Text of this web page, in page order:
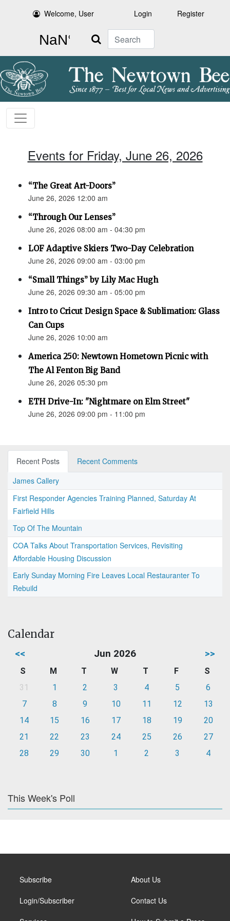
Welcome, User Login Register
Search
Events for Friday, June 26, 2026
“The Great Art-Doors”
June 26, 2026 12:00 am
“Through Our Lenses”
June 26, 2026 08:00 am - 04:30 pm
LOF Adaptive Skiers Two-Day Celebration
June 26, 2026 09:00 am - 03:00 pm
“Small Things” by Lily Mac Hugh
June 26, 2026 09:30 am - 05:00 pm
Intro to Cricut Design Space & Sublimation: Glass
Can Cups
June 26, 2026 10:00 am
America 250: Newtown Hometown Picnic with
The Al Fenton Big Band
June 26, 2026 05:30 pm
ETH Drive-In: "Nightmare on Elm Street"
June 26, 2026 09:00 pm - 11:00 pm
Recent Posts
Recent Comments
James Callery
First Responder Agencies Training Planned, Saturday At
Fairfield Hills
Top Of The Mountain
COA Talks About Transportation Services, Revisiting
Affordable Housing Discussion
Early Sunday Morning Fire Leaves Local Restauranter To
Rebuild
Calendar
<< Jun 2026 >>
S M T W T F
S
31
1 2 3 4 5
6
7
8 9 10 11 12
13
14
15 16 17 18 19
20
21
22 23 24 25 26
27
28
29 30 1 2 3 4
This Week's Poll
Subscribe
Login/Subscriber
About Us
Contact Us